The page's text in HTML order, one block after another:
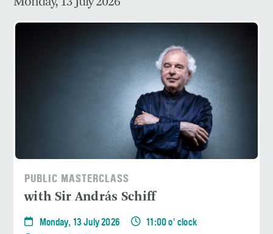
PUBLIC MASTERCLASS
with Sir András Schiff
Monday, 13 July 2026
11:00 o' clock